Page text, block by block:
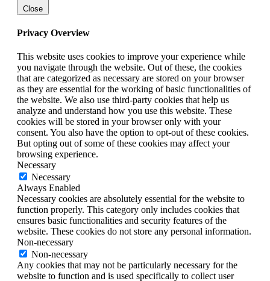
Close
Privacy Overview
This website uses cookies to improve your experience while
you navigate through the website. Out of these, the cookies
that are categorized as necessary are stored on your browser
as they are essential for the working of basic functionalities of
the website. We also use third-party cookies that help us
analyze and understand how you use this website. These
cookies will be stored in your browser only with your
consent. You also have the option to opt-out of these cookies.
But opting out of some of these cookies may affect your
browsing experience.
Necessary
Necessary
Always Enabled
Necessary cookies are absolutely essential for the website to
function properly. This category only includes cookies that
ensures basic functionalities and security features of the
website. These cookies do not store any personal information.
Non-necessary
Non-necessary
Any cookies that may not be particularly necessary for the
website to function and is used specifically to collect user